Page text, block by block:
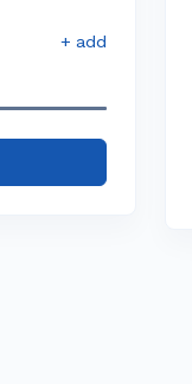
+ add